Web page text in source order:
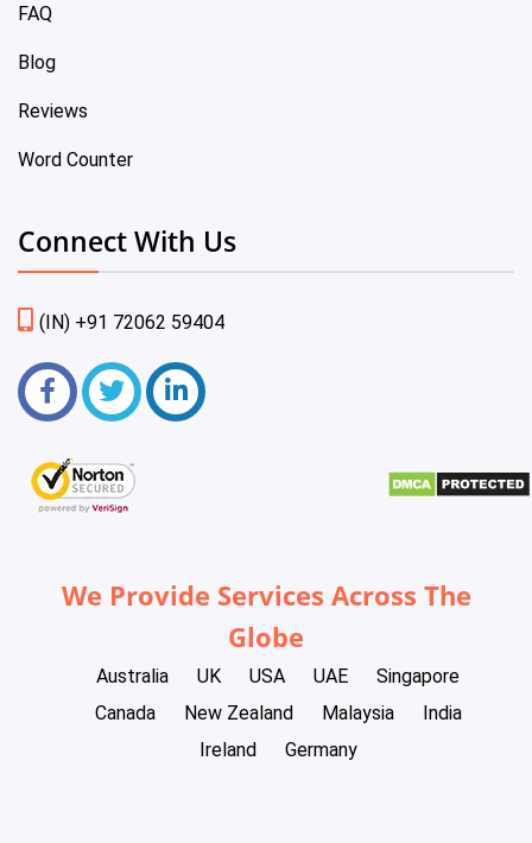
FAQ
Blog
Reviews
Word Counter
Connect With Us
(IN) +91 72062 59404
We Provide Services Across The
Globe
Australia UK USA UAE
Singapore
Canada
New Zealand Malaysia
India
Ireland
Germany